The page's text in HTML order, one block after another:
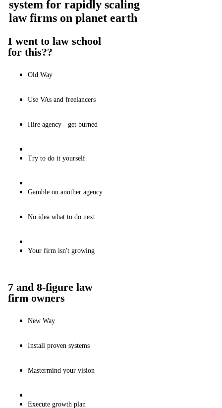
system for rapidly scaling
law firms on planet earth
I went to law school
for this??
Old Way
Use VAs and freelancers
Hire agency - get burned
Try to do it yourself
Gamble on another agency
No idea what to do next
Your firm isn't growing
7 and 8-figure law
firm owners
New Way
Install proven systems
Mastermind your vision
Execute growth plan